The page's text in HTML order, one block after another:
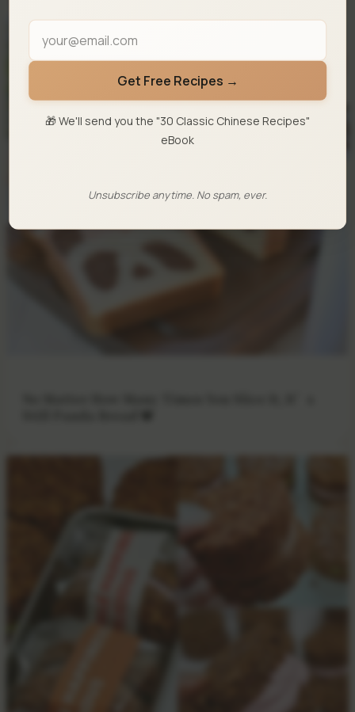
Get Free Recipes →
🎁 We'll send you the "30 Classic Chinese Recipes"
eBook
Unsubscribe anytime. No spam, ever.